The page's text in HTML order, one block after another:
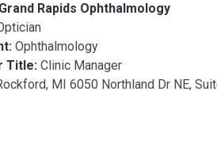
Rapids Ophthalmology
Ophthalmology
Title: Clinic Manager
MI 6050 Northland Dr NE,